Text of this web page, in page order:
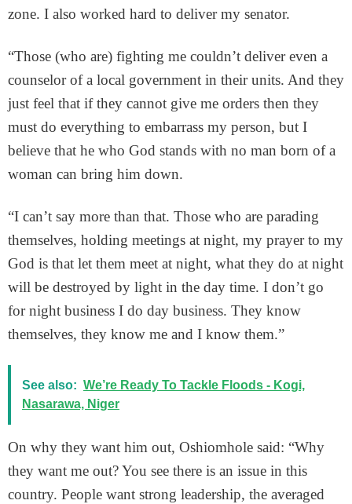
zone. I also worked hard to deliver my senator.
“Those (who are) fighting me couldn’t deliver even a
counselor of a local government in their units. And they
just feel that if they cannot give me orders then they
must do everything to embarrass my person, but I
believe that he who God stands with no man born of a
woman can bring him down.
“I can’t say more than that. Those who are parading
themselves, holding meetings at night, my prayer to my
God is that let them meet at night, what they do at night
will be destroyed by light in the day time. I don’t go
for night business I do day business. They know
themselves, they know me and I know them.”
See also: We’re Ready To Tackle Floods - Kogi,
Nasarawa, Niger
On why they want him out, Oshiomhole said: “Why
they want me out? You see there is an issue in this
country. People want strong leadership, the averaged